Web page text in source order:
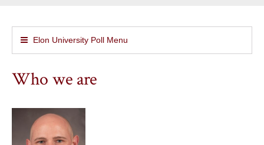
Elon University Poll Menu
Who we are